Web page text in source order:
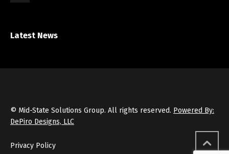
Latest News
© Mid-State Solutions Group. All rights reserved. Powered By:
DePiro Designs, LLC
Privacy Policy